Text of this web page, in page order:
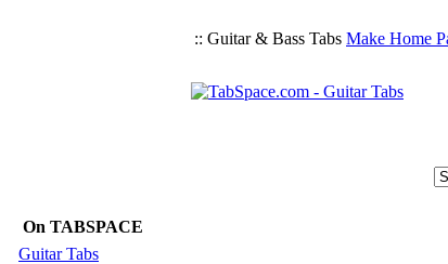
:: Guitar & Bass Tabs Make Home
On TABSPACE
Guitar Tabs